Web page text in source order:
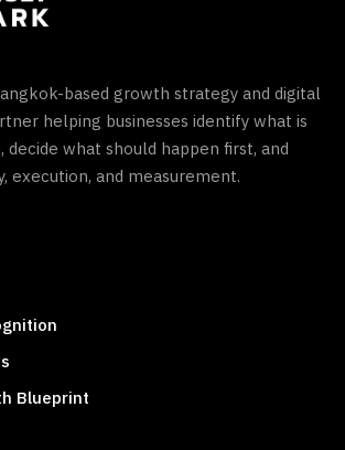
based growth strategy and digital
helping businesses identify what is
what should happen first, and
execution, and measurement.
Blueprint